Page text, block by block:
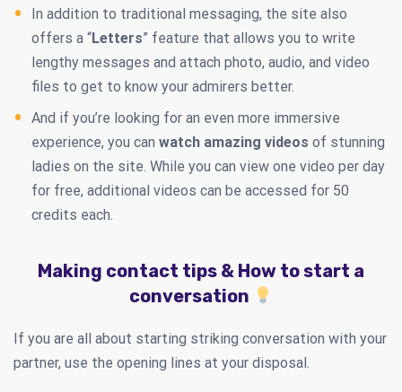
In addition to traditional messaging, the site also
offers a “Letters” feature that allows you to write
lengthy messages and attach photo, audio, and video
files to get to know your admirers better.
And if you’re looking for an even more immersive
experience, you can watch amazing videos of stunning
ladies on the site. While you can view one video per day
for free, additional videos can be accessed for 50
credits each.
Making contact tips & How to start a
conversation
If you are all about starting striking conversation with your
partner, use the opening lines at your disposal.